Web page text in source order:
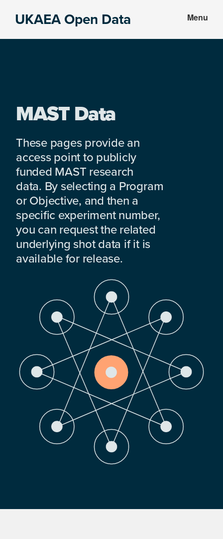
UKAEA Open Data Menu
MAST Data
These pages provide an
access point to publicly
funded MAST research
data. By selecting a Program
or Objective, and then a
specific experiment number,
you can request the related
underlying shot data if it is
available for release.